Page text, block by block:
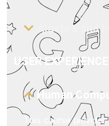
Algebra and
USER
Human
This course